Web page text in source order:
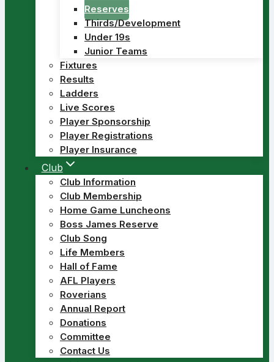
Reserves
Thirds/Development
Under 19s
Junior Teams
Fixtures
Results
Ladders
Live Scores
Player Sponsorship
Player Registrations
Player Insurance
Club
Club Information
Club Membership
Home Game Luncheons
Boss James Reserve
Club Song
Life Members
Hall of Fame
AFL Players
Roverians
Annual Report
Donations
Committee
Contact Us